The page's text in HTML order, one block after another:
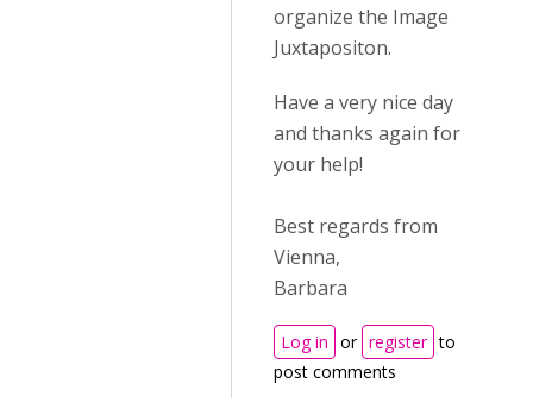
organize the Image
Juxtapositon.
Have a very nice day
and thanks again for
your help!
Best regards from
Vienna,
Barbara
Log in or register to
post comments